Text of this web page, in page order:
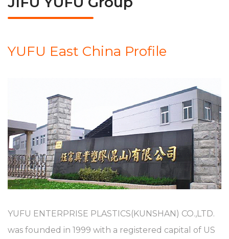
YUFU East China Profile
YUFU ENTERPRISE PLASTICS(KUNSHAN) CO.,LTD.
was founded in 1999 with a registered capital of US